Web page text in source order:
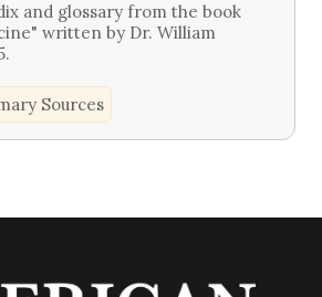
and glossary from the book
written by Dr. William
Sources